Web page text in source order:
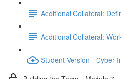
Additional Collateral:
Additional Collateral:
Student Version - Cyber